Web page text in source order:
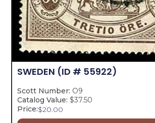
SWEDEN (ID # 55922)
Scott Number: O9
Catalog Value: $37.50
Price:$20.00